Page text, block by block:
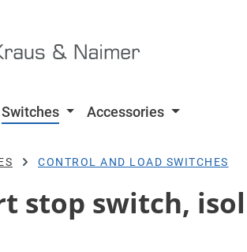
Switches Accessories
CONTROL AND LOAD SWITCHES
stop switch,